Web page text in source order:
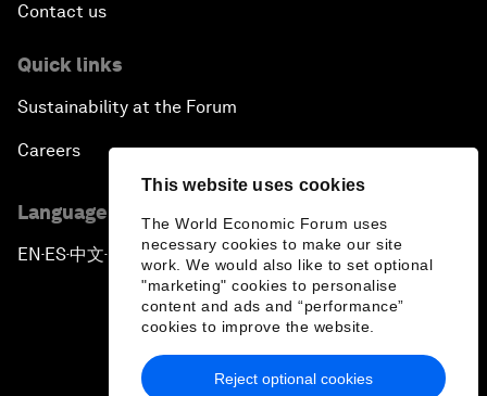
This website uses cookies
The World Economic Forum uses
necessary cookies to make our site
work. We would also like to set optional
"marketing" cookies to personalise
content and ads and “performance”
cookies to improve the website.
Reject optional cookies
Contact us
Quick links
Sustainability at the Forum
Careers
Language editions
EN ▪ ES▪中文▪ 日本語